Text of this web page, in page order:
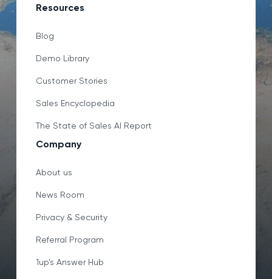
Resources
Blog
Demo Library
Customer Stories
Sales Encyclopedia
The State of Sales AI Report
Company
About us
News Room
Privacy & Security
Referral Program
1up’s Answer Hub